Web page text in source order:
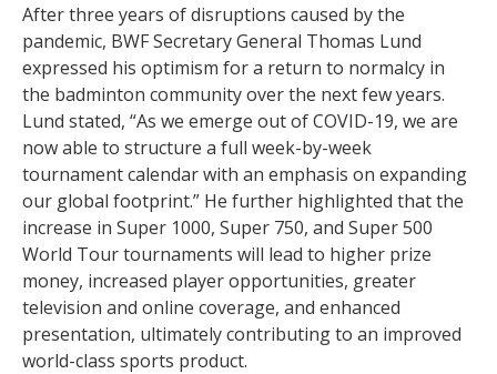
After three years of disruptions caused by the
pandemic, BWF Secretary General Thomas Lund
expressed his optimism for a return to normalcy in
the badminton community over the next few years.
Lund stated, “As we emerge out of COVID-19, we are
now able to structure a full week-by-week
tournament calendar with an emphasis on expanding
our global footprint.” He further highlighted that the
increase in Super 1000, Super 750, and Super 500
World Tour tournaments will lead to higher prize
money, increased player opportunities, greater
television and online coverage, and enhanced
presentation, ultimately contributing to an improved
world-class sports product.